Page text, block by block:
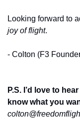
Looking forward to
joy of flight.
- Colton (F3
P.S. I’d love to